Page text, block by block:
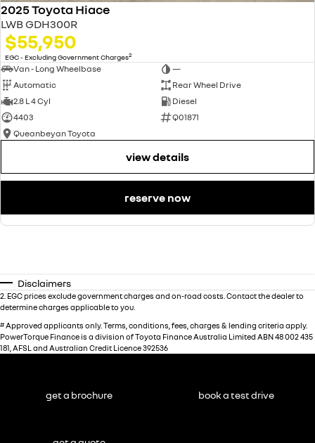
2025 Toyota Hiace
LWB GDH300R
$55,950
EGC - Excluding Government Charges2
Van - Long Wheelbase
—
Automatic
Rear Wheel Drive
2.8 L 4 Cyl
Diesel
4403
Q01871
Queanbeyan Toyota
view details
reserve now
Disclaimers
2 EGC prices exclude government charges and on-road costs. Contact the dealer to
determine charges applicable to you.
#Approved applicants only. Terms, conditions, fees, charges & lending criteria apply.
PowerTorque Finance is a division of Toyota Finance Australia Limited ABN 48 002 435
181, AFSL and Australian Credit Licence 392536
get a brochure book a test drive